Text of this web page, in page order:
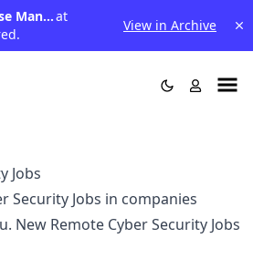
Job Opportunity : License Manager IIIat
View in Archive
Jobs
Security Jobs in companies
New Remote Cyber Security Jobs